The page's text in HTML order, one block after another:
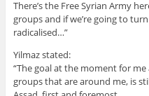
There’s the Free Syrian Army
groups and if we’re going to
radicalised…”
Yilmaz stated:
“The goal at the moment for
groups that are around me, is